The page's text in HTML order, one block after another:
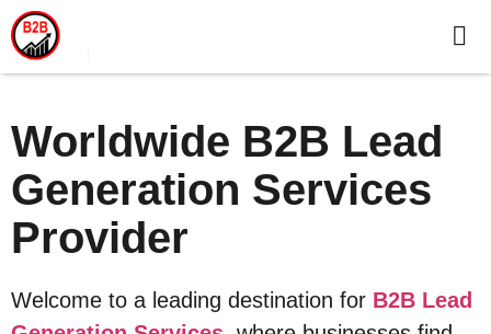
Worldwide B2B Lead
Generation Services
Provider
Welcome to a leading destination for B2B Lead